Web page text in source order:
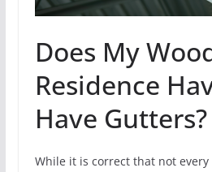
Does My
Residence
Have Gutters?
While it is correct that not